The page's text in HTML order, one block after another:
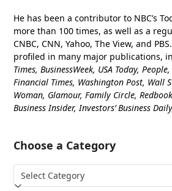
He has been a contributor to NBC’s
more than 100 times, as well as a
CNBC, CNN, Yahoo, The View, and
profiled in many major publications,
Times, BusinessWeek, USA Today,
Financial Times, Washington Post, Wall
Woman, Glamour, Family Circle,
Business Insider, Investors’ Business
Choose a Category
Choose
a